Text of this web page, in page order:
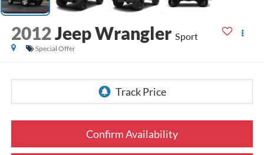
2012Jeep Wrangler Sport
Special Offer
Confirm Availability